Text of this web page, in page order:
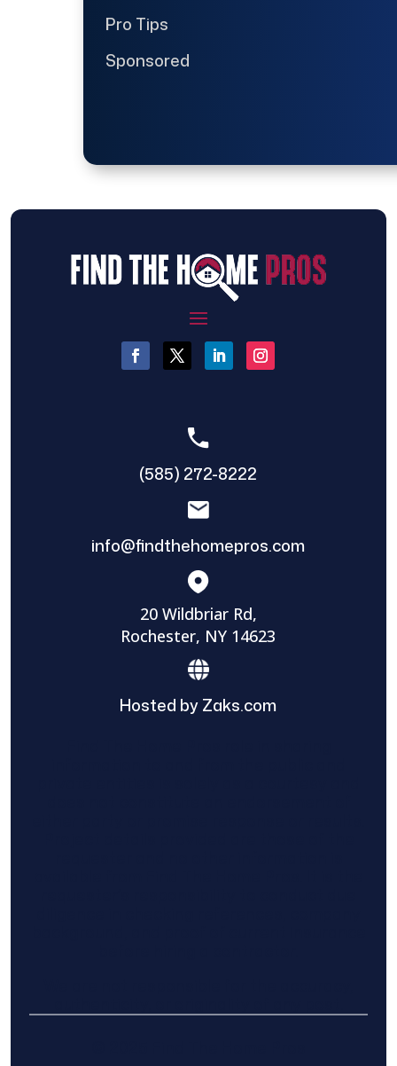
Pro Tips
Sponsored
(585) 272-8222
info@findthehomepros.com
20 Wildbriar Rd,
Rochester, NY 14623
Hosted by Zaks.com